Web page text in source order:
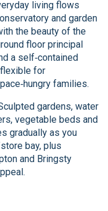
living flows
and garden
the beauty of the
floor principal
a self‑contained
for
families.
gardens, water
vegetable beds and
gradually as you
bay, plus
and Bringsty